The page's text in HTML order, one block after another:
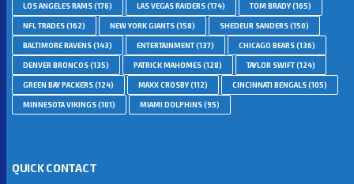
LOS ANGELES RAMS(176) LAS VEGAS RAIDERS(174) TOM BRADY(165)
NFL TRADES(162) NEW YORK GIANTS(158) SHEDEUR SANDERS(150)
BALTIMORE RAVENS(143) ENTERTAINMENT(137) CHICAGO BEARS(136)
DENVER BRONCOS(135) PATRICK MAHOMES(128) TAYLOR SWIFT(124)
GREEN BAY PACKERS(124) MAXX CROSBY(112) CINCINNATI BENGALS(105)
MINNESOTA VIKINGS(101) MIAMI DOLPHINS(95)
QUICK CONTACT